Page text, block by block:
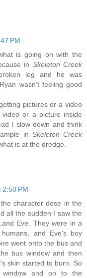
PM
is going on with the
in Skeleton Creek
leg and he was
wasn't feeling good
pictures or a video
or a picture inside
I slow down and think
in Skeleton Creek
is at the dredge.
PM
character dose in the
all the sudden I saw the
Eve. They were in a
and Eve's boy
went onto the bus and
bus window and then
skin started to burn. So
and on to the